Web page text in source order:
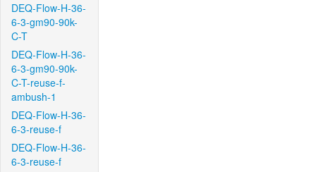
DEQ-Flow-H-36-
6-3-gm90-90k-
C-T
DEQ-Flow-H-36-
6-3-gm90-90k-
C-T-reuse-f-
ambush-1
DEQ-Flow-H-36-
6-3-reuse-f
DEQ-Flow-H-36-
6-3-reuse-f